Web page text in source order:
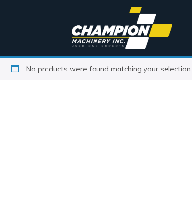
No products were found matching your selection.